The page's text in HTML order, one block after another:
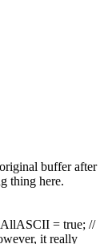
buffer after
thing here.
= true; //
it really